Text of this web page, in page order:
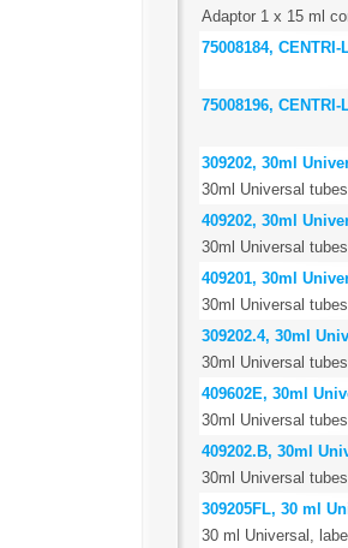
Adaptor 1 x 15 ml
75008184,
75008196,
309202, 30ml
30ml Universal
409202, 30ml
30ml Universal
409201, 30ml
30ml Universal
309202.4, 30ml
30ml Universal
409602E, 30ml
30ml Universal
409202.B, 30ml
30ml Universal
309205FL, 30 ml
30 ml Universal,